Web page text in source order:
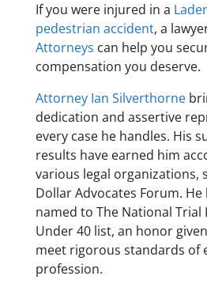
If you were injured in a
pedestrian accident, a
Attorneys can help you
compensation you deserve.
Attorney Ian Silverthorne
dedication and assertive
every case he handles. His
results have earned him
various legal organizations,
Dollar Advocates Forum. He
named to The National Trial
Under 40 list, an honor
meet rigorous standards of
profession.